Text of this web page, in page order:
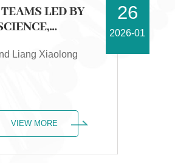
LED BY
Liang Xiaolong
VIEW MORE
26
2026-01